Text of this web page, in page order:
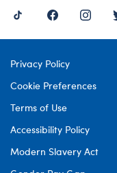
Privacy Policy
Cookie Preferences
Terms of Use
Accessibility Policy
Modern Slavery Act